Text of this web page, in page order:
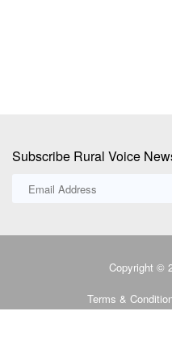
Subscribe Rural Voice
Copyright ©
Terms &